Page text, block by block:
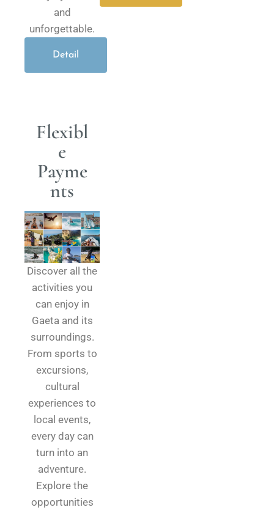
and
unforgettable.
Detail
Flexibl
e
Payme
nts
Discover all the
activities you
can enjoy in
Gaeta and its
surroundings.
From sports to
excursions,
cultural
experiences to
local events,
every day can
turn into an
adventure.
Explore the
opportunities